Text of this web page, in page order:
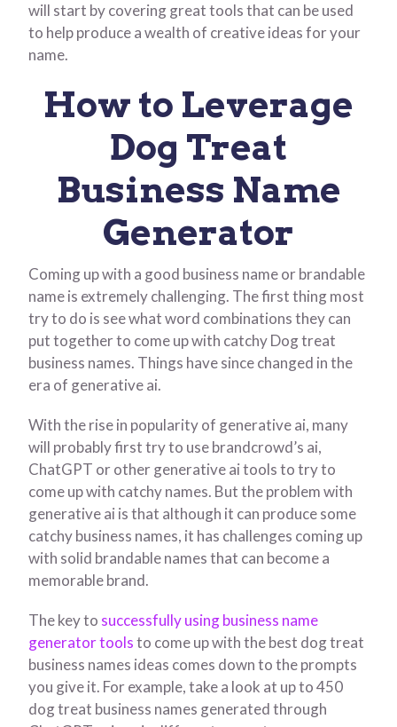
will start by covering great tools that can be used
to help produce a wealth of creative ideas for your
name.
How to Leverage
Dog Treat
Business Name
Generator
Coming up with a good business name or brandable
name is extremely challenging. The first thing most
try to do is see what word combinations they can
put together to come up with catchy Dog treat
business names. Things have since changed in the
era of generative ai.
With the rise in popularity of generative ai, many
will probably first try to use brandcrowd’s ai,
ChatGPT or other generative ai tools to try to
come up with catchy names. But the problem with
generative ai is that although it can produce some
catchy business names, it has challenges coming up
with solid brandable names that can become a
memorable brand.
The key to successfully using business name
generator toolsto come up with the best dog treat
business names ideas comes down to the prompts
you give it. For example, take a look at up to 450
dog treat business names generated through